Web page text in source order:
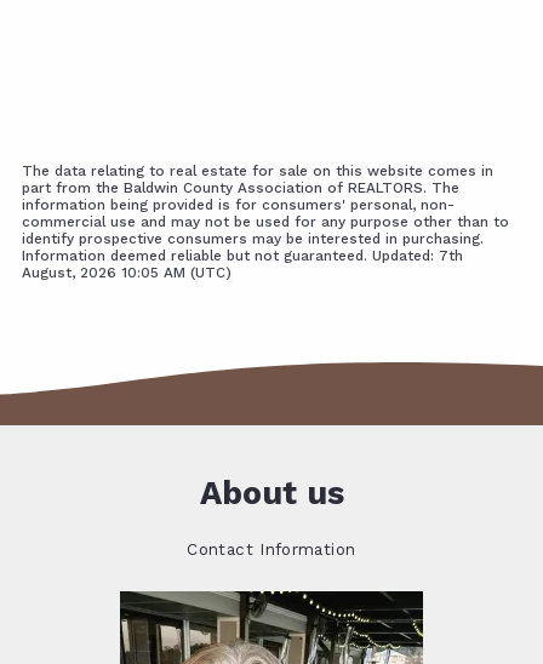
The data relating to real estate for sale on this website comes in
part from the Baldwin County Association of REALTORS. The
information being provided is for consumers' personal, non-
commercial use and may not be used for any purpose other than to
identify prospective consumers may be interested in purchasing.
Information deemed reliable but not guaranteed. Updated: 7th
August, 2026 10:05 AM (UTC)
About us
Contact Information